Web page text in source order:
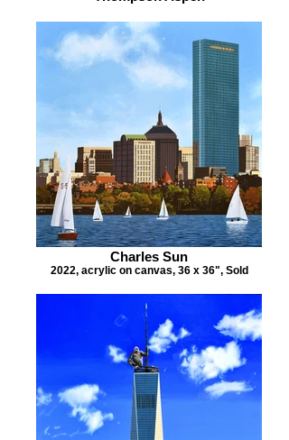
Charles Sun
2022, acrylic on canvas, 36 x 36", Sold